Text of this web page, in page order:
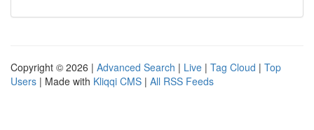
Copyright © 2026 | Advanced Search | Live | Tag Cloud | Top
Users | Made with Kliqqi CMS | All RSS Feeds